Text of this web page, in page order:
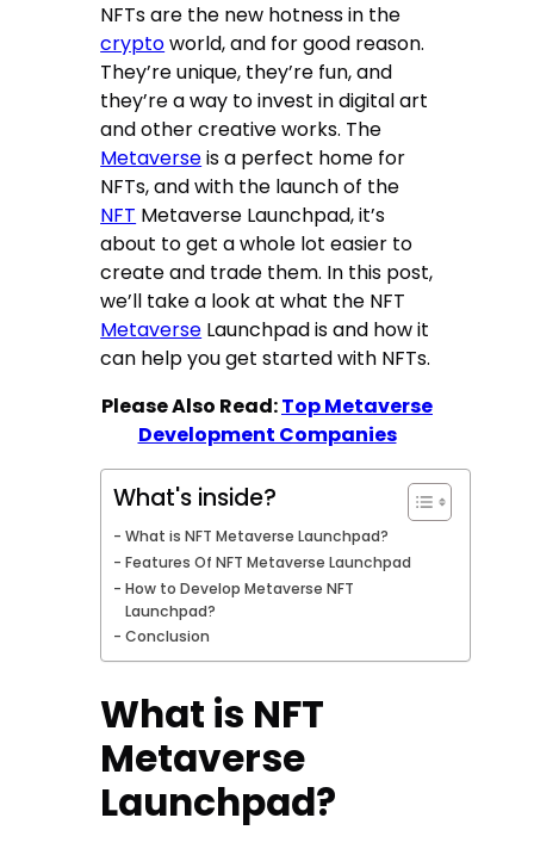
NFTs are the new hotness in the
cryptoworld, and for good reason.
They’re unique, they’re fun, and
they’re a way to invest in digital art
and other creative works. The
Metaverseis a perfect home for
NFTs, and with the launch of the
NFT Metaverse Launchpad, it’s
about to get a whole lot easier to
create and trade them. In this post,
we’ll take a look at what the NFT
Metaverse Launchpad is and how it
can help you get started with NFTs.
Please Also Read:Top Metaverse
Development Companies
What's inside?
What is NFT Metaverse Launchpad?
Features Of NFT Metaverse Launchpad
How to Develop Metaverse NFT
Launchpad?
Conclusion
What is NFT
Metaverse
Launchpad?